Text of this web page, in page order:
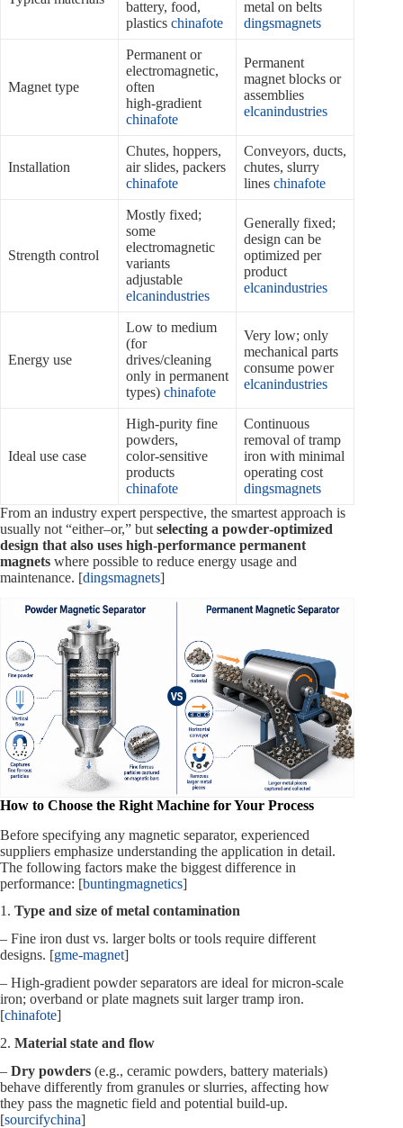
battery, food,
plastics chinafote
metal on belts
dingsmagnets
Magnet type
Permanent or
electromagnetic,
often
high‑gradient
chinafote
Permanent
magnet blocks or
assemblies
elcanindustries
Installation
Chutes, hoppers,
air slides, packers
chinafote
Conveyors, ducts,
chutes, slurry
lines chinafote
Strength control
Mostly fixed;
some
electromagnetic
variants
adjustable
elcanindustries
Generally fixed;
design can be
optimized per
product
elcanindustries
Energy use
Low to medium
(for
drives/cleaning
only in permanent
types) chinafote
Very low; only
mechanical parts
consume power
elcanindustries
Ideal use case
High‑purity fine
powders,
color‑sensitive
products
chinafote
Continuous
removal of tramp
iron with minimal
operating cost
dingsmagnets
From an industry expert perspective, the smartest approach is
usually not “either–or,” but selecting a powder‑optimized
design that also uses high‑performance permanent
magnets where possible to reduce energy usage and
maintenance. [dingsmagnets]
How to Choose the Right Machine for Your Process
Before specifying any magnetic separator, experienced
suppliers emphasize understanding the application in detail.
The following factors make the biggest difference in
performance: [buntingmagnetics]
1. Type and size of metal contamination
– Fine iron dust vs. larger bolts or tools require different
designs. [gme-magnet]
– High‑gradient powder separators are ideal for micron‑scale
iron; overband or plate magnets suit larger tramp iron.
[chinafote]
2. Material state and flow
– Dry powders (e.g., ceramic powders, battery materials)
behave differently from granules or slurries, affecting how
they pass the magnetic field and potential build‑up.
[sourcifychina]